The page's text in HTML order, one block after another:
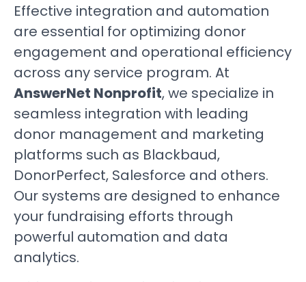
Effective integration and automation
are essential for optimizing donor
engagement and operational efficiency
across any service program. At
AnswerNet Nonprofit, we specialize in
seamless integration with leading
donor management and marketing
platforms such as Blackbaud,
DonorPerfect, Salesforce and others.
Our systems are designed to enhance
your fundraising efforts through
powerful automation and data
analytics.